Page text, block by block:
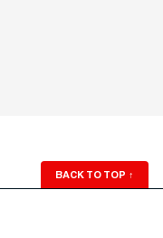
BACK TO TOP ↑